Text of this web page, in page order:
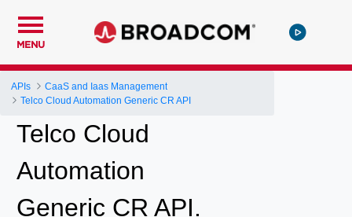
MENU
APIs
CaaS and Iaas Management
Telco Cloud Automation Generic CR API
Telco Cloud
Automation
Generic CR API.